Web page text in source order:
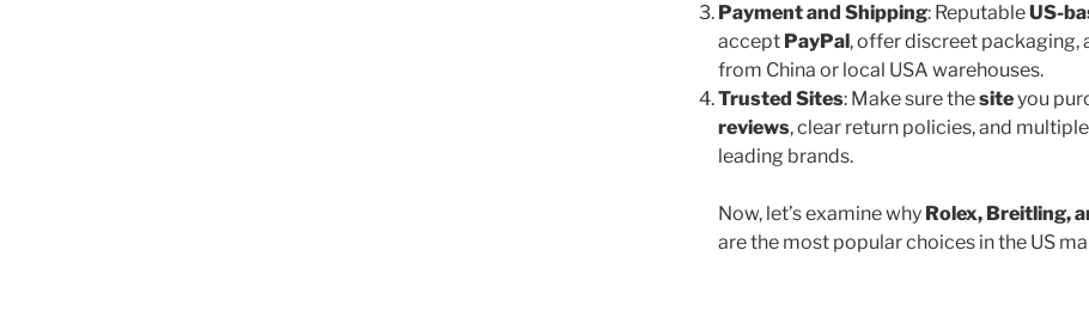
Payment and Shipping: ReputableUS-
accept PayPal, offer discreet packaging,
from China or local USA warehouses.
Trusted Sites: Make sure thesiteyou
reviews, clear return policies, and
leading brands.
Now, let’s examine why Rolex, Breitling,
are the most popular choices in the US